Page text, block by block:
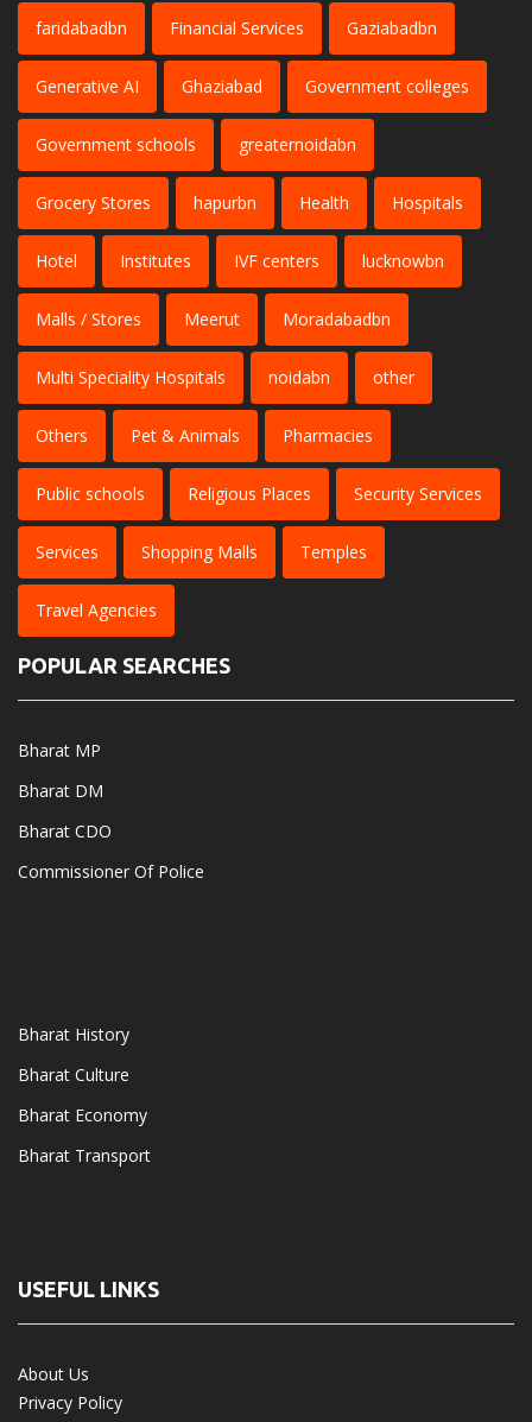
faridabadbn Financial Services Gaziabadbn
Generative AI Ghaziabad Government colleges
Government schools greaternoidabn
Grocery Stores hapurbn Health Hospitals
Hotel Institutes IVF centers lucknowbn
Malls / Stores Meerut Moradabadbn
Multi Speciality Hospitals noidabn other
Others Pet & Animals Pharmacies
Public schools Religious Places Security Services
Services Shopping Malls Temples
Travel Agencies
POPULAR SEARCHES
Bharat MP
Bharat DM
Bharat CDO
Commissioner Of Police
Bharat History
Bharat Culture
Bharat Economy
Bharat Transport
USEFUL LINKS
About Us
Privacy Policy